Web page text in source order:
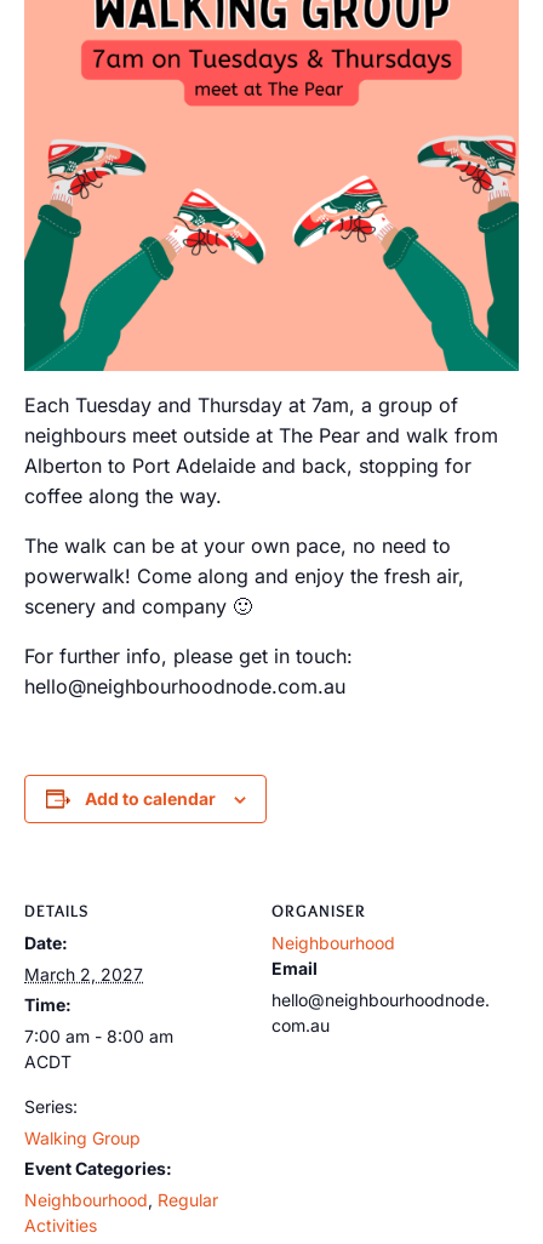
Each Tuesday and Thursday at 7am, a group of
neighbours meet outside at The Pear and walk from
Alberton to Port Adelaide and back, stopping for
coffee along the way.
The walk can be at your own pace, no need to
powerwalk! Come along and enjoy the fresh air,
scenery and company 🙂
For further info, please get in touch:
hello@neighbourhoodnode.com.au
Add to calendar
DETAILS
Date:
March 2, 2027
Time:
7:00 am - 8:00 am
ACDT
Series:
Walking Group
Event Categories:
Neighbourhood, Regular
Activities
ORGANISER
Neighbourhood
Email
hello@neighbourhoodnode.
com.au